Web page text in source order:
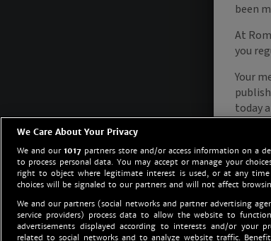
We Care About Your Privacy
We and our1017 partners store and/or access information on a
to process personal data. You may accept or manage your
right to object where legitimate interest is used, or at any time
choices will be signaled to our partners and will not affect
We and our partners (social networks and partner advertising
service providers) process data to allow the website to
advertisements displayed according to interests and/or your
related to social networks and to analyze website traffic.